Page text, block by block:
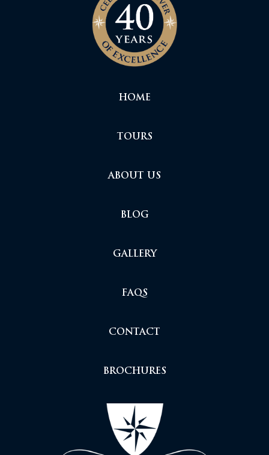
HOME
TOURS
ABOUT US
BLOG
GALLERY
FAQS
CONTACT
BROCHURES